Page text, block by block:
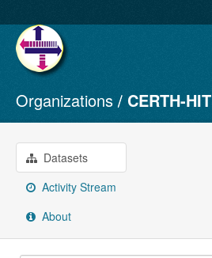
Datasets
Organizations
Groups
About
Organizations CERTH-HIT
Datasets
Activity Stream
About